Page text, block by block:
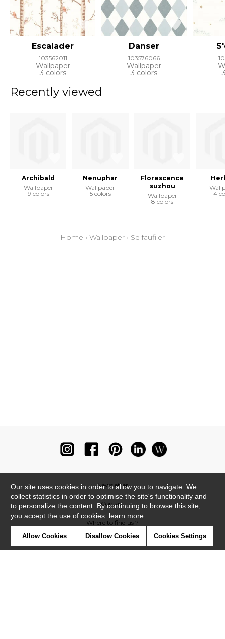
Escalader
103562011
Wallpaper
3 colors
Danser
103576066
Wallpaper
3 colors
Recently viewed
Archibald
Wallpaper
9 colors
Nenuphar
Wallpaper
5 colors
Florescence
suzhou
Wallpaper
8 colors
4
Home › Wallpaper › Se faufiler
Newsletter
Contact
Where to find us ?
Our site uses cookies in order to allow you to navigate. We
collect statistics in order to optimise the site's functionality and
to personalize the content. By continuing to browse this site,
you accept the use of cookies. learn more
Allow Cookies Disallow Cookies Cookies Settings